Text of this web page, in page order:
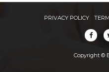
PRIVACY POLICY
Copyright ©